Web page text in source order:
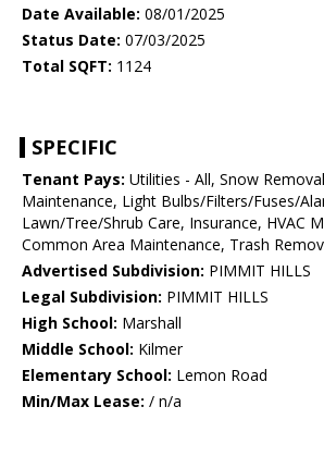
Date Available: 08/01/2025
Status Date: 07/03/2025
Total SQFT: 1124
SPECIFIC
Tenant Pays: Utilities - All, Snow
Maintenance, Light Bulbs/Filters/Fuses/
Lawn/Tree/Shrub Care, Insurance, HVAC
Common Area Maintenance, Trash
Advertised Subdivision: PIMMIT HILLS
Legal Subdivision: PIMMIT HILLS
High School: Marshall
Middle School: Kilmer
Elementary School: Lemon Road
Min/Max Lease: / n/a